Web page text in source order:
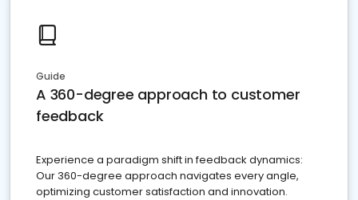
Guide
A 360-degree approach to customer
feedback
Experience a paradigm shift in feedback dynamics:
Our 360-degree approach navigates every angle,
optimizing customer satisfaction and innovation.